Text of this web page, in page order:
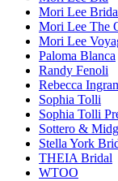
Mori Lee
Mori Lee The
Mori Lee
Paloma Blanca
Randy Fenoli
Rebecca
Sophia Tolli
Sophia Tolli
Sottero &
Stella York
THEIA Bridal
WTOO